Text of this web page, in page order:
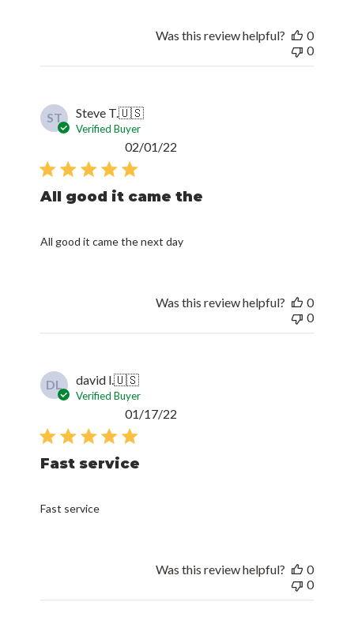
Was this review helpful?
0
0
ST Steve T.🇺🇸
Verified Buyer
All good it came the
All good it came the next day
02/01/22
Was this review helpful?
0
0
DL david l.🇺🇸
Verified Buyer
Fast service
Fast service
01/17/22
Was this review helpful?
0
0